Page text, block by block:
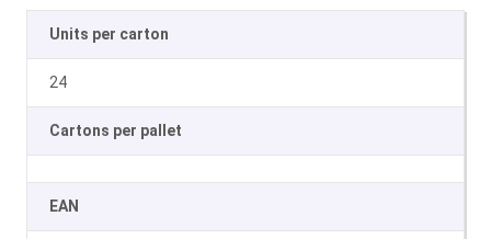
Units per carton
24
Cartons per pallet
EAN